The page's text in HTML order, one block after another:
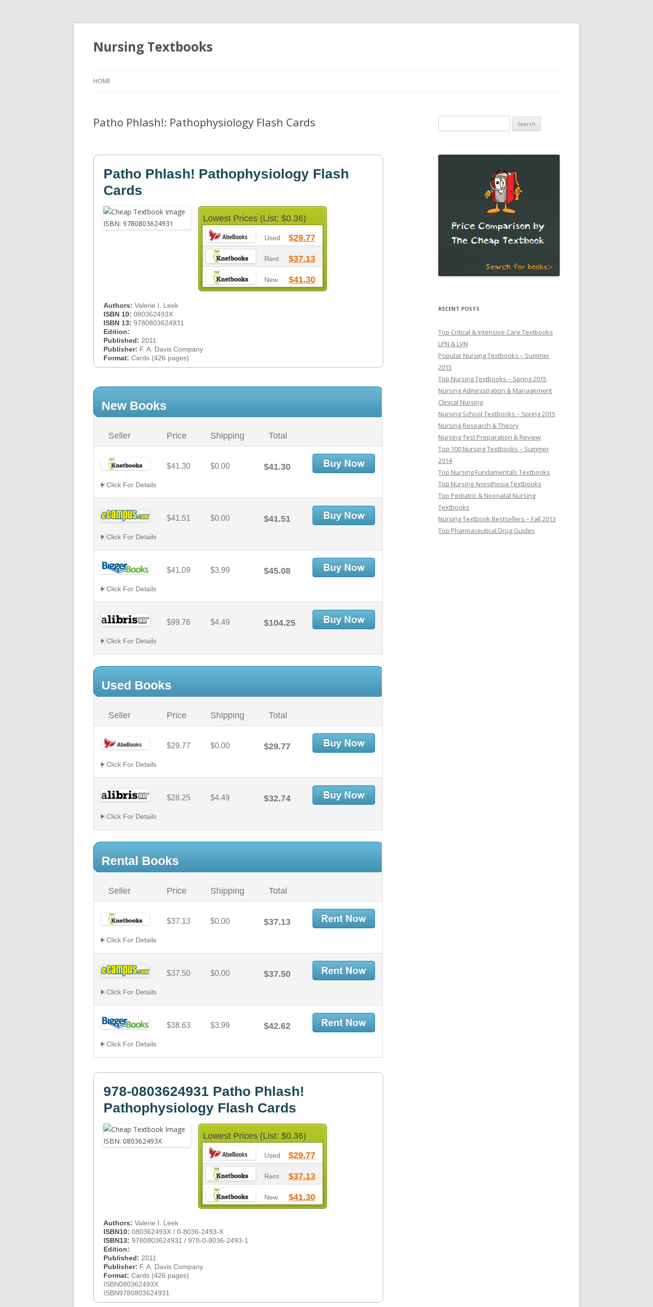
Nursing Textbooks
HOME
Patho Phlash!: Pathophysiology Flash Cards
Patho Phlash! Pathophysiology Flash
Cards
Lowest Prices (List: $0.36)
Used $29.77
Rent $37.13
New $41.30
Authors: Valerie I. Leek
ISBN 10: 080362493X
ISBN 13: 9780803624931
Edition:
Published: 2011
Publisher: F. A. Davis Company
Format: Cards (426 pages)
New Books
Seller Price Shipping Total
$41.30 $0.00 $41.30
Click For Details
$41.51 $0.00 $41.51
Click For Details
$41.09 $3.99 $45.08
Click For Details
$99.76 $4.49 $104.25
Click For Details
Used Books
Seller Price Shipping Total
$29.77 $0.00 $29.77
Click For Details
$28.25 $4.49 $32.74
Click For Details
Rental Books
Seller Price Shipping Total
$37.13 $0.00 $37.13
Click For Details
$37.50 $0.00 $37.50
Click For Details
$38.63 $3.99 $42.62
Click For Details
978-0803624931 Patho Phlash!
Pathophysiology Flash Cards
Lowest Prices (List: $0.36)
Used $29.77
Rent $37.13
New $41.30
Authors: Valerie I. Leek
ISBN10: 080362493X / 0-8036-2493-X
ISBN13: 9780803624931 / 978-0-8036-2493-1
Edition:
Published: 2011
Publisher: F. A. Davis Company
Format: Cards (426 pages)
ISBN080362493X
ISBN9780803624931
for:
RECENT POSTS
Top Critical & Intensive Care Textbooks
LPN & LVN
Popular Nursing Textbooks – Summer
2015
Top Nursing Textbooks – Spring 2015
Nursing Administration & Management
Clinical Nursing
Nursing School Textbooks – Spring 2015
Nursing Research & Theory
Nursing Test Preparation & Review
Top 100 Nursing Textbooks – Summer
2014
Top Nursing Fundamentals Textbooks
Top Nursing Anesthesia Textbooks
Top Pediatric & Neonatal Nursing
Textbooks
Nursing Textbook Bestsellers – Fall 2013
Top Pharmaceutical Drug Guides